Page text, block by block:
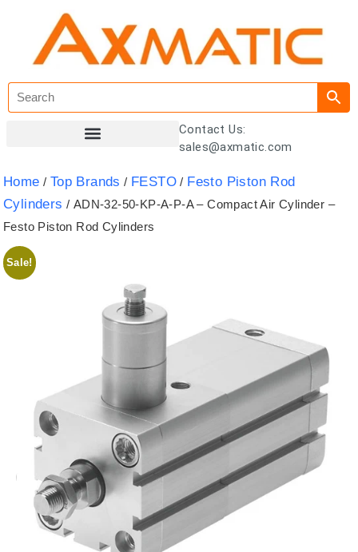
Contact Us:
sales@axmatic.com
Home / Top Brands / FESTO / Festo Piston Rod
Cylinders / ADN-32-50-KP-A-P-A – Compact Air Cylinder –
Festo Piston Rod Cylinders
Sale!